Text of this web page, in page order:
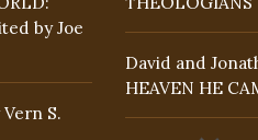
by Joe
S.
David and
HEAVEN HE